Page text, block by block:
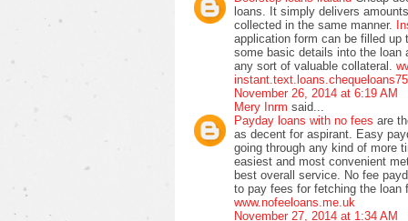
loans. It simply delivers
collected in the same manner.
application form can be filled up
some basic details into the loan
any sort of valuable collateral.
November 26, 2014 at 6:19 AM
Mery Inrm said...
Payday loans with no fees are
as decent for aspirant. Easy
going through any kind of more
easiest and most convenient
best overall service. No fee
to pay fees for fetching the loan
www.nofeeloans.me.uk
November 27, 2014 at 1:34 AM